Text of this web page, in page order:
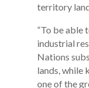
territory
“To be able
industrial
Nations
lands, while
one of the